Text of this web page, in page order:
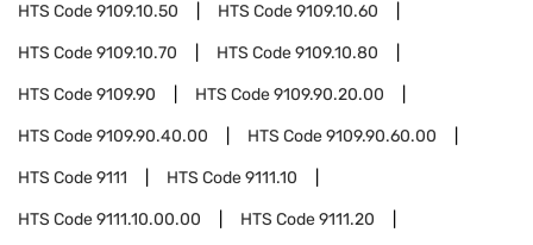
HTS Code9109.10.50 HTS Code9109.10.60
HTS Code9109.10.70 HTS Code9109.10.80
HTS Code9109.90 HTS Code9109.90.20.00
HTS Code9109.90.40.00 HTS Code9109.90.60.00
HTS Code9111 HTS Code9111.10
HTS Code9111.10.00.00 HTS Code9111.20